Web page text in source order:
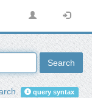
Search
. query syntax